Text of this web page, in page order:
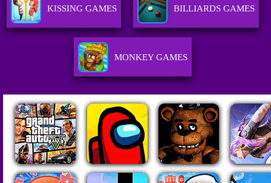
KISSING GAMES BILLIARDS GAMES
MONKEY GAMES